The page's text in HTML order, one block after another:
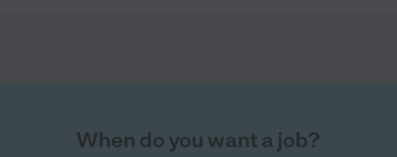
When do you want a job?